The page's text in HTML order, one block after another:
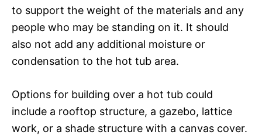
to support the weight of the materials and any
people who may be standing on it. It should
also not add any additional moisture or
condensation to the hot tub area.
Options for building over a hot tub could
include a rooftop structure, a gazebo, lattice
work, or a shade structure with a canvas cover.